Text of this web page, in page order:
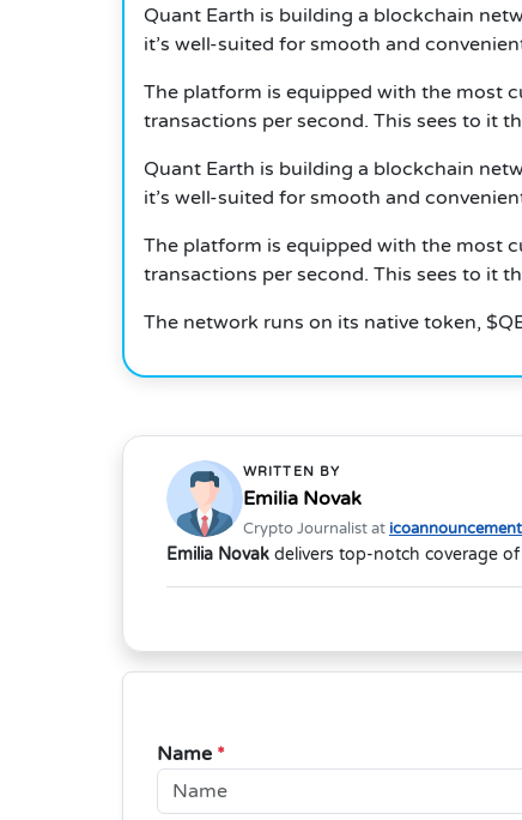
Quant Earth is building a blockchain
it’s well-suited for smooth and
The platform is equipped with the most
transactions per second. This sees to it
Quant Earth is building a blockchain
it’s well-suited for smooth and
The platform is equipped with the most
transactions per second. This sees to it
The network runs on its native token,
WRITTEN BY
Emilia Novak
Crypto Journalist at
Emilia Novak delivers top-notch coverage
Name *